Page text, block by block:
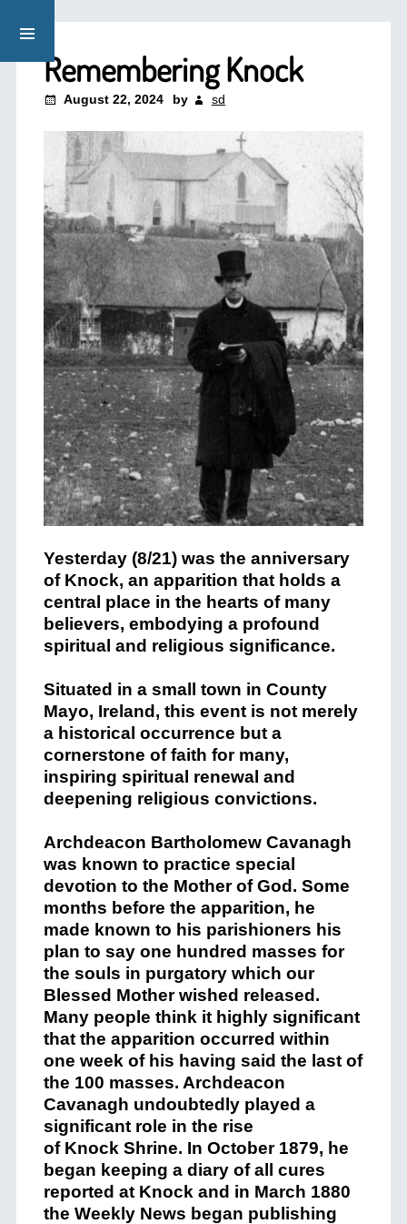
Remembering Knock
August 22, 2024 by sd
Yesterday (8/21) was the anniversary
of Knock, an apparition that holds a
central place in the hearts of many
believers, embodying a profound
spiritual and religious significance.
Situated in a small town in County
Mayo, Ireland, this event is not merely
a historical occurrence but a
cornerstone of faith for many,
inspiring spiritual renewal and
deepening religious convictions.
Archdeacon Bartholomew Cavanagh
was known to practice special
devotion to the Mother of God. Some
months before the apparition, he
made known to his parishioners his
plan to say one hundred masses for
the souls in purgatory which our
Blessed Mother wished released.
Many people think it highly significant
that the apparition occurred within
one week of his having said the last of
the 100 masses. Archdeacon
Cavanagh undoubtedly played a
significant role in the rise
of Knock Shrine. In October 1879, he
began keeping a diary of all cures
reported at Knock and in March 1880
the Weekly News began publishing